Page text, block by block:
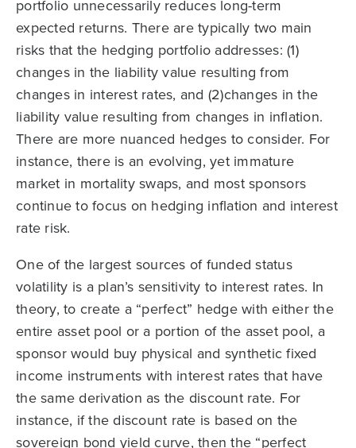
portfolio unnecessarily reduces long-term
expected returns. There are typically two main
risks that the hedging portfolio addresses: (1)
changes in the liability value resulting from
changes in interest rates, and (2)changes in the
liability value resulting from changes in inflation.
There are more nuanced hedges to consider. For
instance, there is an evolving, yet immature
market in mortality swaps, and most sponsors
continue to focus on hedging inflation and interest
rate risk.
One of the largest sources of funded status
volatility is a plan’s sensitivity to interest rates. In
theory, to create a “perfect” hedge with either the
entire asset pool or a portion of the asset pool, a
sponsor would buy physical and synthetic fixed
income instruments with interest rates that have
the same derivation as the discount rate. For
instance, if the discount rate is based on the
sovereign bond yield curve, then the “perfect